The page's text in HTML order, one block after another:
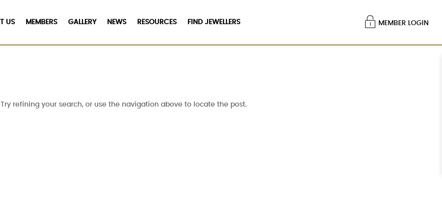
MEMBER LOGIN
US MEMBERS GALLERY NEWS RESOURCES FIND JEWELLERS
refining your search, or use the navigation above to locate the post.